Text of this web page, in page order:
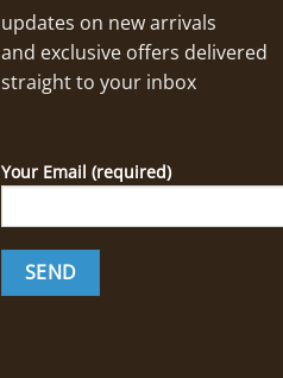
updates on new arrivals
and exclusive offers delivered
straight to your inbox
Your Email (required)